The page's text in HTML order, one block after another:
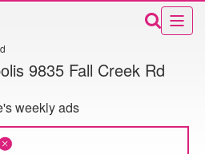
9835 Fall Creek Rd
weekly ads